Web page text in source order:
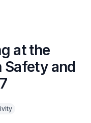
at the
Safety and